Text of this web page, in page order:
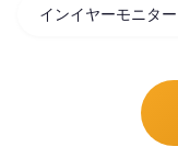
インイヤーモニター